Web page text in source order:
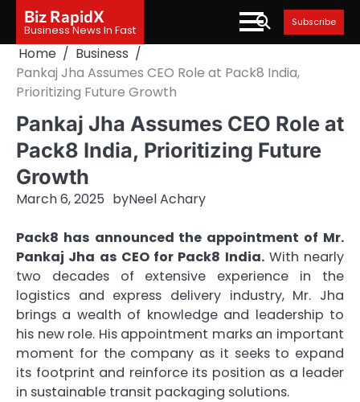
content
Biz RapidX
Business News In Fast
Subscribe
Home
Business
Pankaj Jha Assumes CEO Role at Pack8 India,
Prioritizing Future Growth
Pankaj Jha Assumes CEO Role at
Pack8 India, Prioritizing Future
Growth
March 6, 2025 byNeel Achary
Pack8 has announced the appointment of Mr.
Pankaj Jha as CEO for Pack8 India.With nearly
two decades of extensive experience in the
logistics and express delivery industry, Mr. Jha
brings a wealth of knowledge and leadership to
his new role. His appointment marks an important
moment for the company as it seeks to expand
its footprint and reinforce its position as a leader
in sustainable transit packaging solutions.